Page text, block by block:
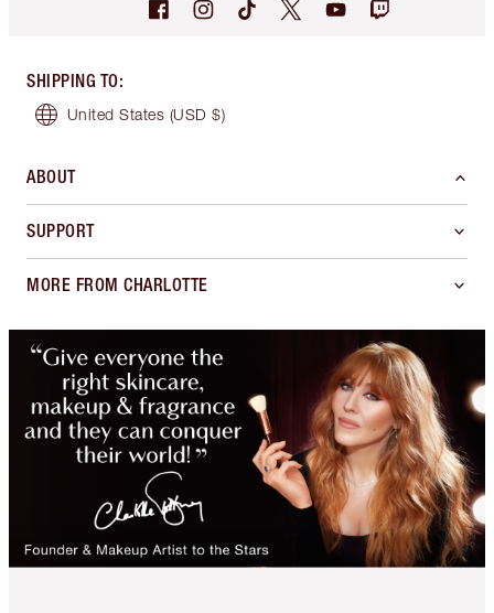
SHIPPING TO:
United States (USD $)
ABOUT
SUPPORT
MORE FROM CHARLOTTE